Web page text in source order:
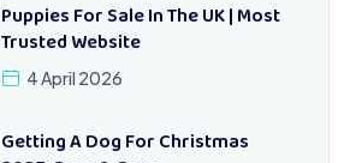
Puppies For Sale In The UK | Most
Trusted Website
4 April 2026
Getting A Dog For Christmas